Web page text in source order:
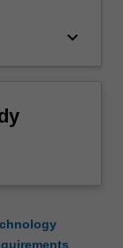
keyboard_arrow_down